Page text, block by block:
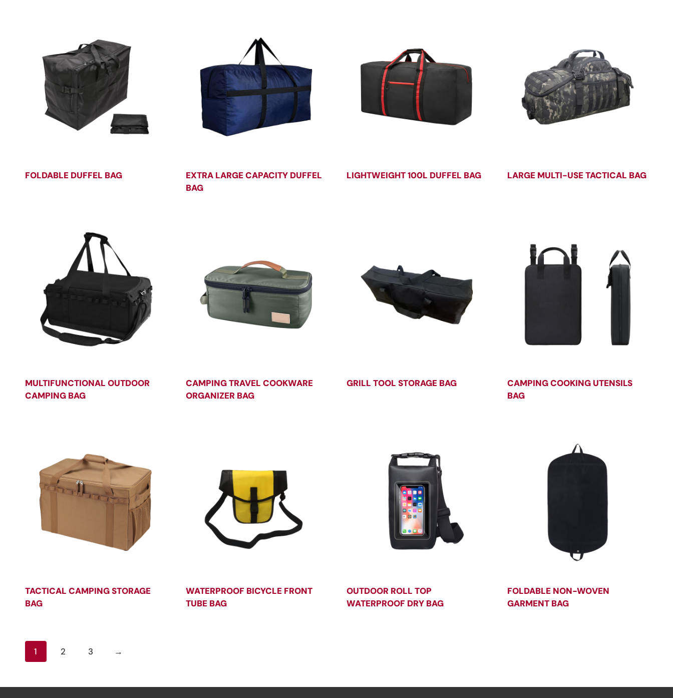
FOLDABLE DUFFEL BAG
EXTRA LARGE CAPACITY DUFFEL
BAG
LIGHTWEIGHT 100L DUFFEL BAG LARGE MULTI-USE TACTICAL BAG
MULTIFUNCTIONAL OUTDOOR
CAMPING BAG
CAMPING TRAVEL COOKWARE
ORGANIZER BAG
GRILL TOOL STORAGE BAG
CAMPING COOKING UTENSILS
BAG
TACTICAL CAMPING STORAGE
BAG
WATERPROOF BICYCLE FRONT
TUBE BAG
OUTDOOR ROLL TOP
WATERPROOF DRY BAG
FOLDABLE NON-WOVEN
GARMENT BAG
1 2 3 →